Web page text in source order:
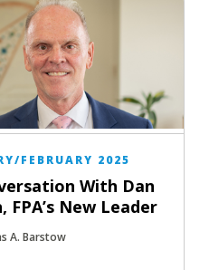
FEBRUARY 2025
With Dan
FPA’s New Leader
A. Barstow